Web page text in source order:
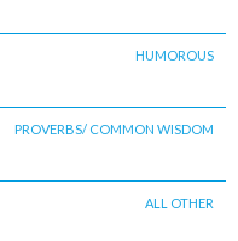
HUMOROUS
PROVERBS/ COMMON WISDOM
ALL OTHER